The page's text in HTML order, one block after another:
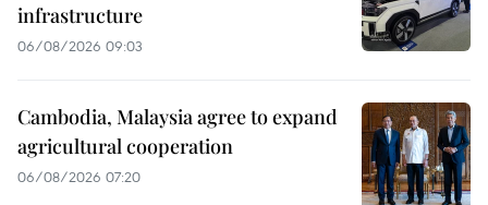
infrastructure
06/08/2026 09:03
Cambodia, Malaysia agree to expand
agricultural cooperation
06/08/2026 07:20